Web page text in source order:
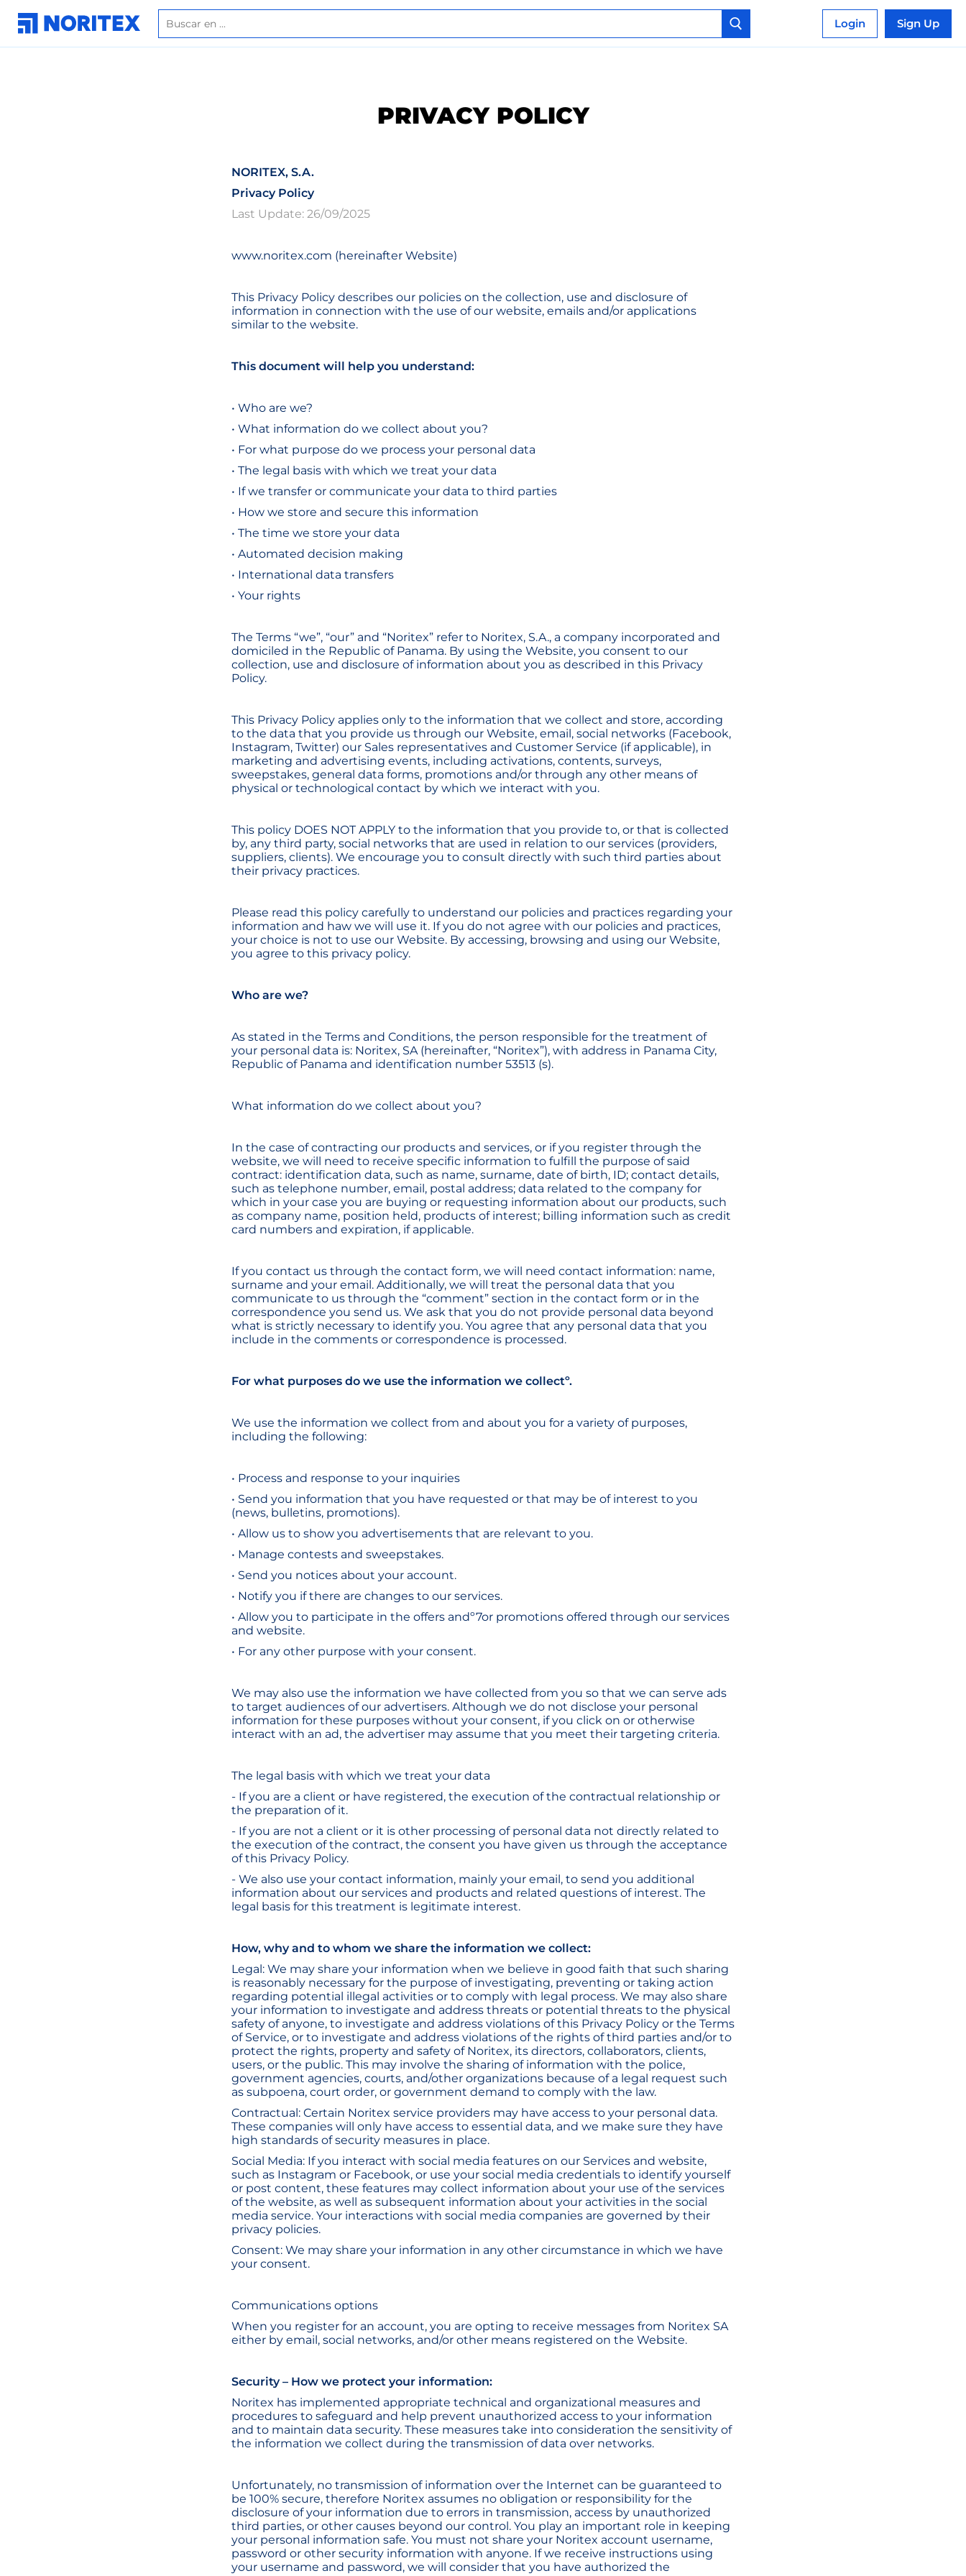
Login Sign Up
PRIVACY POLICY
NORITEX, S.A.
Privacy Policy
Last Update: 26/09/2025
www.noritex.com (hereinafter Website)
This Privacy Policy describes our policies on the collection, use and disclosure of
information in connection with the use of our website, emails and/or applications
similar to the website.
This document will help you understand:
• Who are we?
• What information do we collect about you?
• For what purpose do we process your personal data
• The legal basis with which we treat your data
• If we transfer or communicate your data to third parties
• How we store and secure this information
• The time we store your data
• Automated decision making
• International data transfers
• Your rights
The Terms “we”, “our” and “Noritex” refer to Noritex, S.A., a company incorporated and
domiciled in the Republic of Panama. By using the Website, you consent to our
collection, use and disclosure of information about you as described in this Privacy
Policy.
This Privacy Policy applies only to the information that we collect and store, according
to the data that you provide us through our Website, email, social networks (Facebook,
Instagram, Twitter) our Sales representatives and Customer Service (if applicable), in
marketing and advertising events, including activations, contents, surveys,
sweepstakes, general data forms, promotions and/or through any other means of
physical or technological contact by which we interact with you.
This policy DOES NOT APPLY to the information that you provide to, or that is collected
by, any third party, social networks that are used in relation to our services (providers,
suppliers, clients). We encourage you to consult directly with such third parties about
their privacy practices.
Please read this policy carefully to understand our policies and practices regarding your
information and haw we will use it. If you do not agree with our policies and practices,
your choice is not to use our Website. By accessing, browsing and using our Website,
you agree to this privacy policy.
Who are we?
As stated in the Terms and Conditions, the person responsible for the treatment of
your personal data is: Noritex, SA (hereinafter, “Noritex”), with address in Panama City,
Republic of Panama and identification number 53513 (s).
What information do we collect about you?
In the case of contracting our products and services, or if you register through the
website, we will need to receive specific information to fulfill the purpose of said
contract: identification data, such as name, surname, date of birth, ID; contact details,
such as telephone number, email, postal address; data related to the company for
which in your case you are buying or requesting information about our products, such
as company name, position held, products of interest; billing information such as credit
card numbers and expiration, if applicable.
If you contact us through the contact form, we will need contact information: name,
surname and your email. Additionally, we will treat the personal data that you
communicate to us through the “comment” section in the contact form or in the
correspondence you send us. We ask that you do not provide personal data beyond
what is strictly necessary to identify you. You agree that any personal data that you
include in the comments or correspondence is processed.
For what purposes do we use the information we collectº.
We use the information we collect from and about you for a variety of purposes,
including the following:
• Process and response to your inquiries
• Send you information that you have requested or that may be of interest to you
(news, bulletins, promotions).
• Allow us to show you advertisements that are relevant to you.
• Manage contests and sweepstakes.
• Send you notices about your account.
• Notify you if there are changes to our services.
• Allow you to participate in the offers andº7or promotions offered through our services
and website.
• For any other purpose with your consent.
We may also use the information we have collected from you so that we can serve ads
to target audiences of our advertisers. Although we do not disclose your personal
information for these purposes without your consent, if you click on or otherwise
interact with an ad, the advertiser may assume that you meet their targeting criteria.
The legal basis with which we treat your data
- If you are a client or have registered, the execution of the contractual relationship or
the preparation of it.
- If you are not a client or it is other processing of personal data not directly related to
the execution of the contract, the consent you have given us through the acceptance
of this Privacy Policy.
- We also use your contact information, mainly your email, to send you additional
information about our services and products and related questions of interest. The
legal basis for this treatment is legitimate interest.
How, why and to whom we share the information we collect:
Legal: We may share your information when we believe in good faith that such sharing
is reasonably necessary for the purpose of investigating, preventing or taking action
regarding potential illegal activities or to comply with legal process. We may also share
your information to investigate and address threats or potential threats to the physical
safety of anyone, to investigate and address violations of this Privacy Policy or the Terms
of Service, or to investigate and address violations of the rights of third parties and/or to
protect the rights, property and safety of Noritex, its directors, collaborators, clients,
users, or the public. This may involve the sharing of information with the police,
government agencies, courts, and/other organizations because of a legal request such
as subpoena, court order, or government demand to comply with the law.
Contractual: Certain Noritex service providers may have access to your personal data.
These companies will only have access to essential data, and we make sure they have
high standards of security measures in place.
Social Media: If you interact with social media features on our Services and website,
such as Instagram or Facebook, or use your social media credentials to identify yourself
or post content, these features may collect information about your use of the services
of the website, as well as subsequent information about your activities in the social
media service. Your interactions with social media companies are governed by their
privacy policies.
Consent: We may share your information in any other circumstance in which we have
your consent.
Communications options
When you register for an account, you are opting to receive messages from Noritex SA
either by email, social networks, and/or other means registered on the Website.
Security – How we protect your information:
Noritex has implemented appropriate technical and organizational measures and
procedures to safeguard and help prevent unauthorized access to your information
and to maintain data security. These measures take into consideration the sensitivity of
the information we collect during the transmission of data over networks.
Unfortunately, no transmission of information over the Internet can be guaranteed to
be 100% secure, therefore Noritex assumes no obligation or responsibility for the
disclosure of your information due to errors in transmission, access by unauthorized
third parties, or other causes beyond our control. You play an important role in keeping
your personal information safe. You must not share your Noritex account username,
password or other security information with anyone. If we receive instructions using
your username and password, we will consider that you have authorized the